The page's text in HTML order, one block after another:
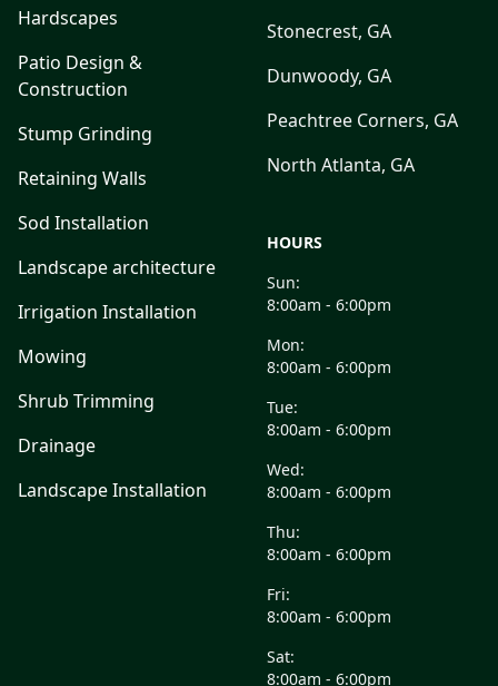
Hardscapes
Patio Design &
Construction
Stump Grinding
Retaining Walls
Sod Installation
Landscape architecture
Irrigation Installation
Mowing
Shrub Trimming
Drainage
Landscape Installation
Stonecrest, GA
Dunwoody, GA
Peachtree Corners, GA
North Atlanta, GA
HOURS
Sun:
8:00am - 6:00pm
Mon:
8:00am - 6:00pm
Tue:
8:00am - 6:00pm
Wed:
8:00am - 6:00pm
Thu:
8:00am - 6:00pm
Fri:
8:00am - 6:00pm
Sat:
8:00am - 6:00pm